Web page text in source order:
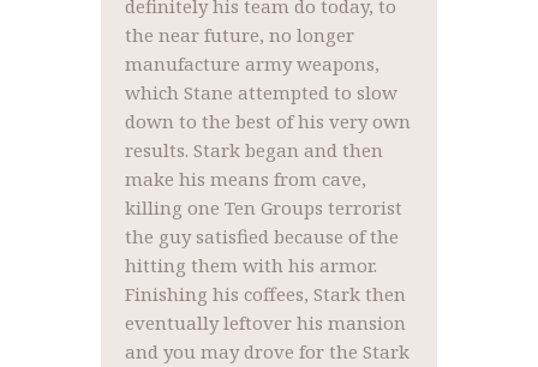
definitely his team do today, to
the near future, no longer
manufacture army weapons,
which Stane attempted to slow
down to the best of his very own
results. Stark began and then
make his means from cave,
killing one Ten Groups terrorist
the guy satisfied because of the
hitting them with his armor.
Finishing his coffees, Stark then
eventually leftover his mansion
and you may drove for the Stark